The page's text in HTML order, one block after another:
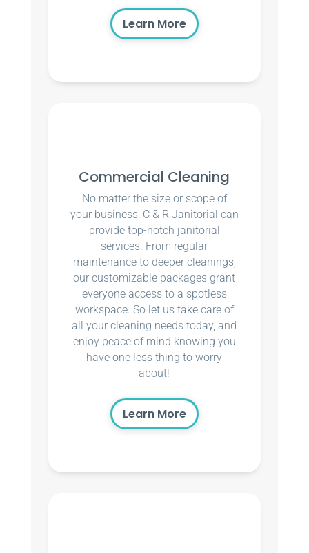
Learn More
Commercial Cleaning
No matter the size or scope of
your business, C & R Janitorial can
provide top-notch janitorial
services. From regular
maintenance to deeper cleanings,
our customizable packages grant
everyone access to a spotless
workspace. So let us take care of
all your cleaning needs today, and
enjoy peace of mind knowing you
have one less thing to worry
about!
Learn More